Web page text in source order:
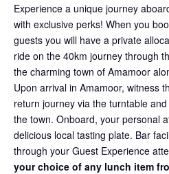
Experience a unique journey
with exclusive perks! When you
guests you will have a private
ride on the 40km journey through
the charming town of Amamoor
Upon arrival in Amamoor, witness
return journey via the turntable
the town. Onboard, your personal
delicious local tasting plate. Bar
through your Guest Experience
your choice of any lunch item